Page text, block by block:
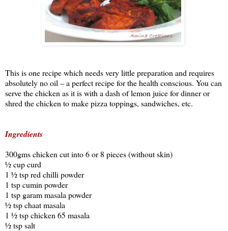
This is one recipe which needs very little preparation and requires
absolutely no oil – a perfect recipe for the health conscious. You can
serve the chicken as it is with a dash of lemon juice for dinner or
shred the chicken to make pizza toppings, sandwiches, etc.
Ingredients
300gms chicken cut into 6 or 8 pieces (without skin)
½ cup curd
1 ½ tsp red chilli powder
1 tsp cumin powder
1 tsp garam masala powder
½ tsp chaat masala
1 ½ tsp chicken 65 masala
½ tsp salt